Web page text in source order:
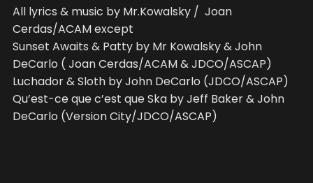
All lyrics & music by Mr.Kowalsky / Joan
Cerdas/ACAM except
Sunset Awaits & Patty by Mr Kowalsky & John
DeCarlo ( Joan Cerdas/ACAM & JDCO/ASCAP)
Luchador & Sloth by John DeCarlo (JDCO/ASCAP)
Qu’est-ce que c’est que Ska by Jeff Baker & John
DeCarlo (Version City/JDCO/ASCAP)